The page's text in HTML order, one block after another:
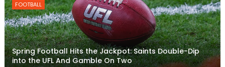
FOOTBALL
Spring Football Hits the Jackpot: Saints Double-Dip
into the UFL And Gamble On Two